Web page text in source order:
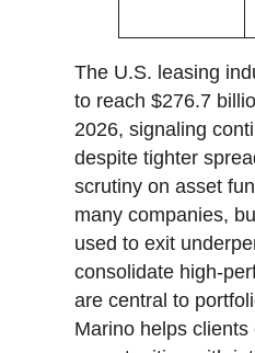
The U.S. leasing
to reach $276.7
2026, signaling
despite tighter
scrutiny on asset
many companies,
used to exit
consolidate high-
are central to
Marino helps